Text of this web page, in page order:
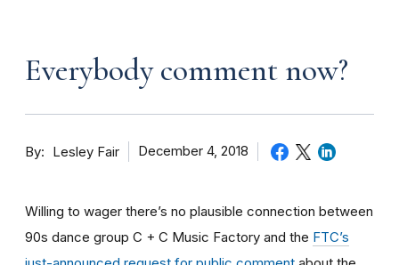
Everybody comment now?
By Lesley Fair December 4, 2018
Willing to wager there’s no plausible connection between
90s dance group C + C Music Factory and the FTC’s